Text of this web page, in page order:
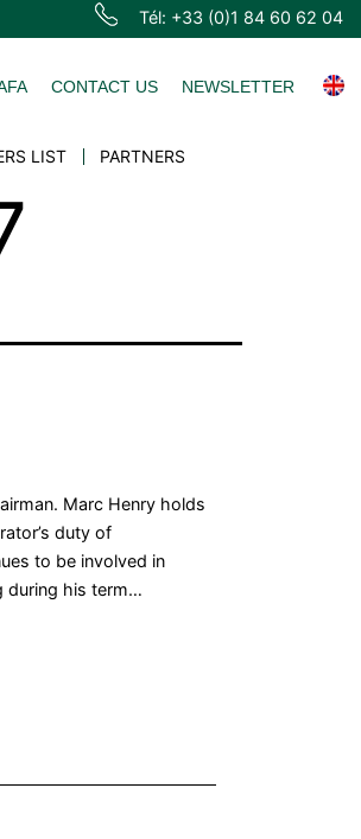
Tél: +33 (0)1 84 60 62 04
CONTACT US NEWSLETTER
LIST PARTNERS
Marc Henry holds
duty of
to be involved in
during his term…